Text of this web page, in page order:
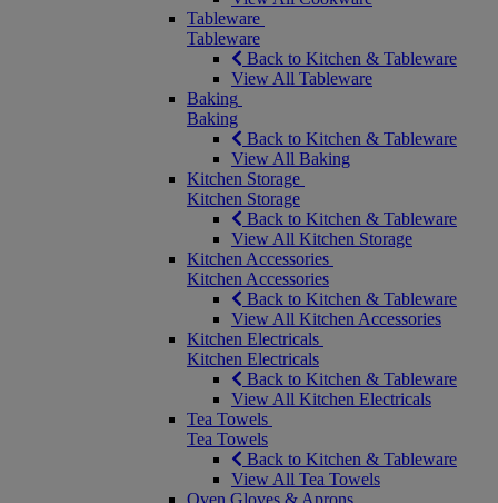
Tableware
Tableware
Back to Kitchen & Tableware
View All Tableware
Baking
Baking
Back to Kitchen & Tableware
View All Baking
Kitchen Storage
Kitchen Storage
Back to Kitchen & Tableware
View All Kitchen Storage
Kitchen Accessories
Kitchen Accessories
Back to Kitchen & Tableware
View All Kitchen Accessories
Kitchen Electricals
Kitchen Electricals
Back to Kitchen & Tableware
View All Kitchen Electricals
Tea Towels
Tea Towels
Back to Kitchen & Tableware
View All Tea Towels
Oven Gloves & Aprons